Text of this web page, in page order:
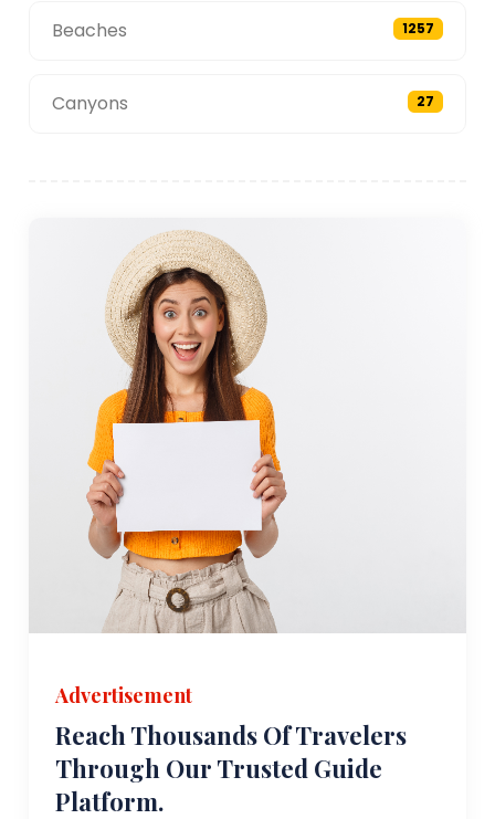
Beaches 1257
Canyons 27
Advertisement
Reach Thousands Of Travelers
Through Our Trusted Guide
Platform.